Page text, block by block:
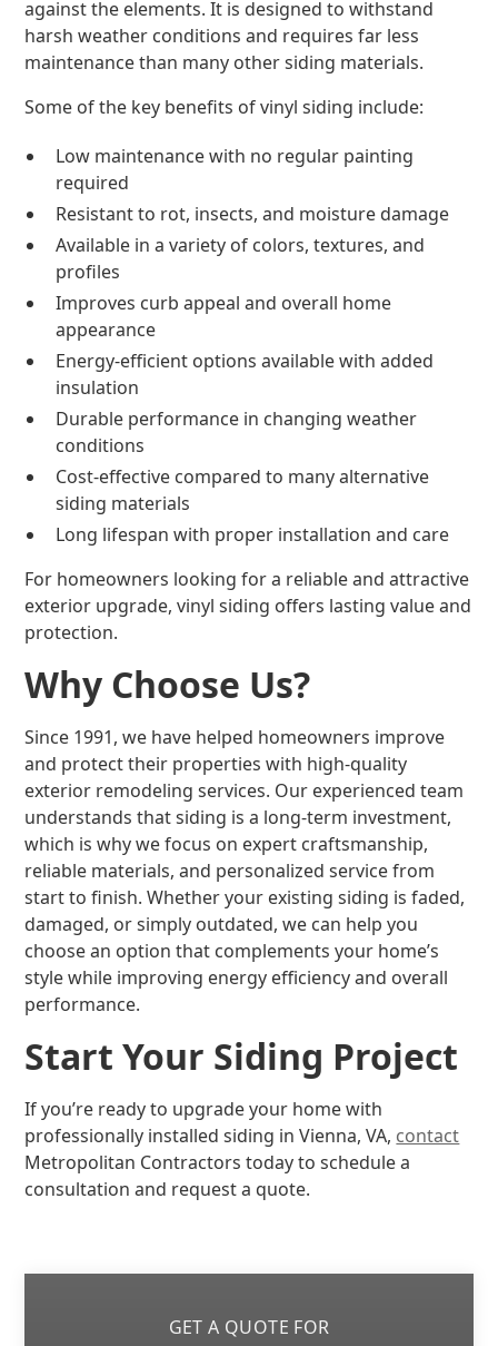
against the elements. It is designed to withstand
harsh weather conditions and requires far less
maintenance than many other siding materials.
Some of the key benefits of vinyl siding include:
Low maintenance with no regular painting
required
Resistant to rot, insects, and moisture damage
Available in a variety of colors, textures, and
profiles
Improves curb appeal and overall home
appearance
Energy-efficient options available with added
insulation
Durable performance in changing weather
conditions
Cost-effective compared to many alternative
siding materials
Long lifespan with proper installation and care
For homeowners looking for a reliable and attractive
exterior upgrade, vinyl siding offers lasting value and
protection.
Why Choose Us?
Since 1991, we have helped homeowners improve
and protect their properties with high-quality
exterior remodeling services. Our experienced team
understands that siding is a long-term investment,
which is why we focus on expert craftsmanship,
reliable materials, and personalized service from
start to finish. Whether your existing siding is faded,
damaged, or simply outdated, we can help you
choose an option that complements your home’s
style while improving energy efficiency and overall
performance.
Start Your Siding Project
If you’re ready to upgrade your home with
professionally installed siding in Vienna, VA, contact
Metropolitan Contractors today to schedule a
consultation and request a quote.
GET A QUOTE FOR